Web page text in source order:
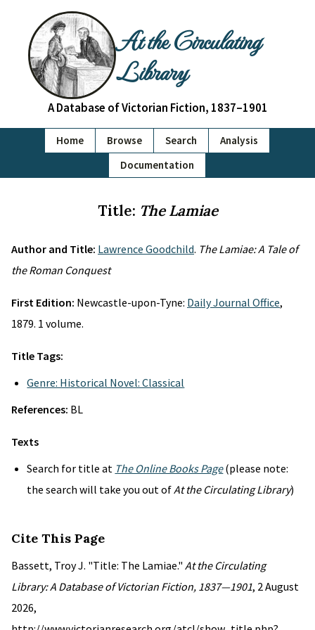
At the Circulating
Library
A Database of Victorian Fiction, 1837–1901
Home Browse Search
Analysis
Documentation
Title: The Lamiae
Author and Title: Lawrence Goodchild. The Lamiae: A Tale of
the Roman Conquest
First Edition: Newcastle-upon-Tyne: Daily Journal Office,
1879. 1 volume.
Title Tags:
Genre: Historical Novel: Classical
References: BL
Texts
Search for title at The Online Books Page(please note:
the search will take you out ofAt the Circulating Library)
Cite This Page
Bassett, Troy J. "Title: The Lamiae." At the Circulating
Library: A Database of Victorian Fiction, 1837—1901, 2 August
2026,